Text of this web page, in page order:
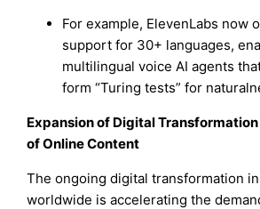
For example, ElevenLabs now
support for 30+ languages,
multilingual voice AI agents
form “Turing tests” for
Expansion of Digital
of Online Content
The ongoing digital transformation
worldwide is accelerating the